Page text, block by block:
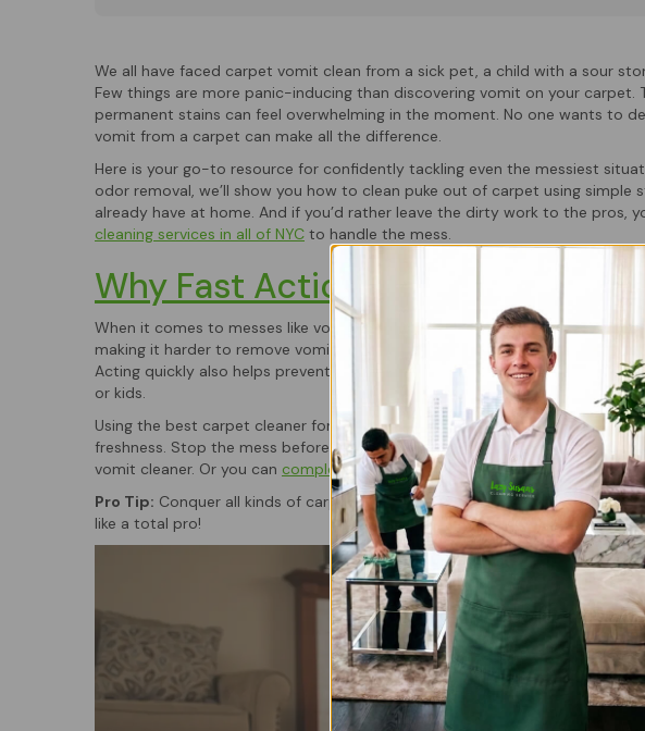
We all have faced carpet vomit clean from a sick pet, a child with a sour
Few things are more panic-inducing than discovering vomit on your carpet.
permanent stains can feel overwhelming in the moment. No one wants to
vomit from a carpet can make all the difference.
Here is your go-to resource for confidently tackling even the messiest
odor removal, we’ll show you how to clean puke out of carpet using
already have at home. And if you’d rather leave the dirty work to the pros,
cleaning services in all of NYC to handle the mess.
Why Fast Action Matters
When it comes to messes like vomit, time is everything. The longer it sits,
making it harder to remove vomit from carpet and increasing the chances
Acting quickly also helps prevent bacterial growth, which can lead to
or kids.
Using the best carpet cleaner for vomit right after an accident makes all
freshness. Stop the mess before it becomes permanent using the top-
vomit cleaner. Or you can complete your booking hereand let the pros
Pro Tip: Conquer all kinds of carpet chaos, after tackling puke, check out
like a total pro!